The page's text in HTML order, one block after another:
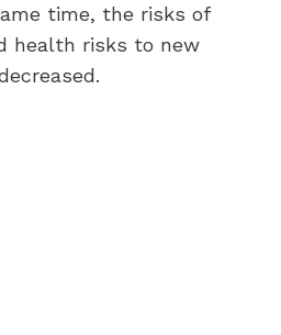
time, the risks of
health risks to new